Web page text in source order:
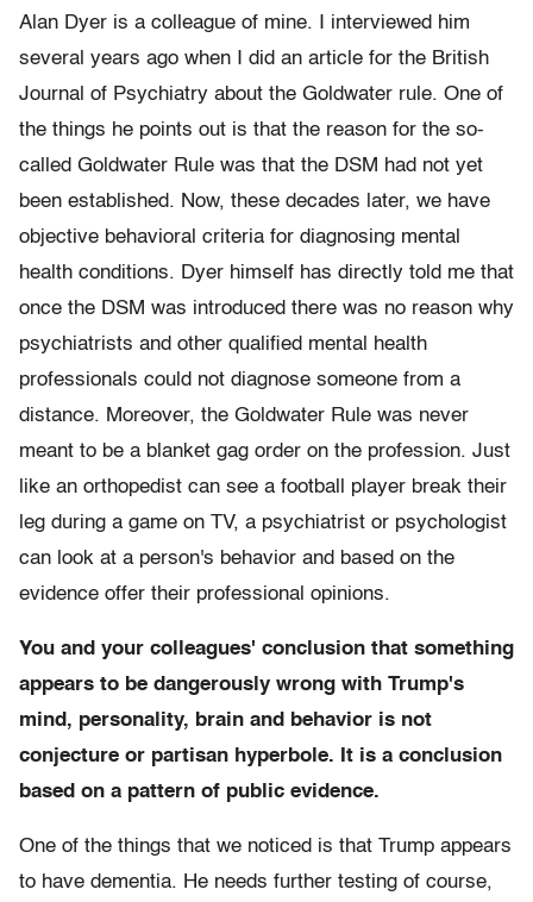
Alan Dyer is a colleague of mine. I interviewed him
several years ago when I did an article for the British
Journal of Psychiatry about the Goldwater rule. One of
the things he points out is that the reason for the so-
called Goldwater Rule was that the DSM had not yet
been established. Now, these decades later, we have
objective behavioral criteria for diagnosing mental
health conditions. Dyer himself has directly told me that
once the DSM was introduced there was no reason why
psychiatrists and other qualified mental health
professionals could not diagnose someone from a
distance. Moreover, the Goldwater Rule was never
meant to be a blanket gag order on the profession. Just
like an orthopedist can see a football player break their
leg during a game on TV, a psychiatrist or psychologist
can look at a person's behavior and based on the
evidence offer their professional opinions.
You and your colleagues' conclusion that something
appears to be dangerously wrong with Trump's
mind, personality, brain and behavior is not
conjecture or partisan hyperbole. It is a conclusion
based on a pattern of public evidence.
One of the things that we noticed is that Trump appears
to have dementia. He needs further testing of course,